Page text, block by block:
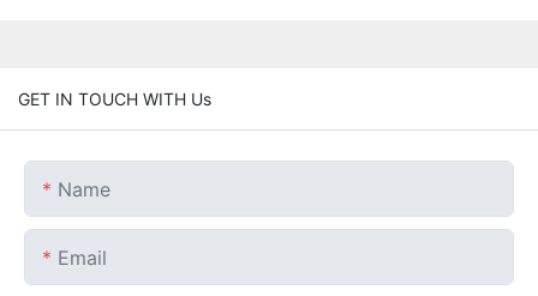
GET IN TOUCH WITH Us
Name
Email